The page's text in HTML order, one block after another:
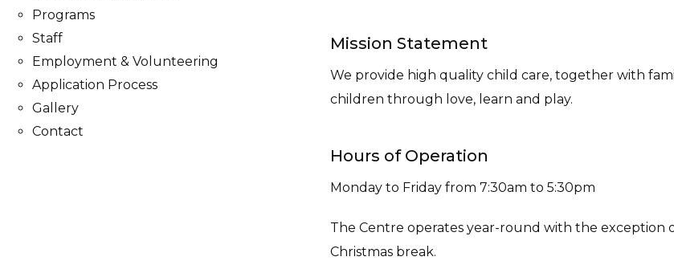
Programs
Staff
Employment & Volunteering
Application Process
Gallery
Contact
Mission Statement
We provide high quality child care, together with
children through love, learn and play.
Hours of Operation
Monday to Friday from 7:30am to 5:30pm
The Centre operates year-round with the exception
Christmas break.